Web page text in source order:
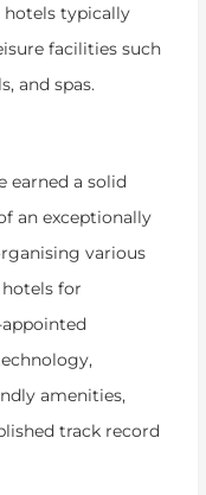
hotels typically
facilities such
and spas.
earned a solid
an exceptionally
various
for
amenities,
track record